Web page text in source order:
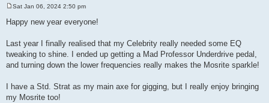
s
Sat Jan 06, 2024 2:50 pm
Happy new year everyone!
Last year I finally realised that my Celebrity really needed some EQ
tweaking to shine. I ended up getting a Mad Professor Underdrive pedal,
and turning down the lower frequencies really makes the Mosrite sparkle!
I have a Std. Strat as my main axe for gigging, but I really enjoy bringing
my Mosrite too!